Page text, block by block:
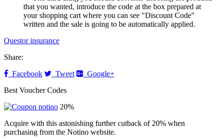
that you wanted, introduce the code at the box prepared at
your shopping cart where you can see "Discount Code"
written and the sale is going to be automatically applied.
Questor insurance
Share:
Facebook
Tweet
Google+
Best Voucher Codes
20%
Acquire with this astonishing further cutback of 20% when
purchasing from the Notino website.